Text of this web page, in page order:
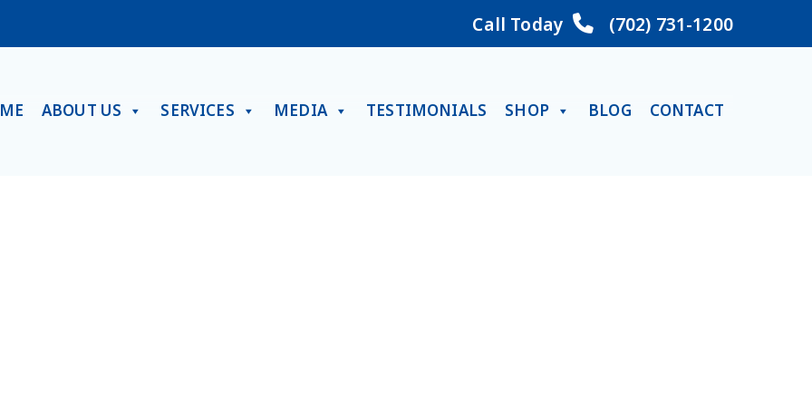
Call Today (702) 731-1200
ABOUT US SERVICES MEDIA TESTIMONIALS SHOP BLOG CONTACT